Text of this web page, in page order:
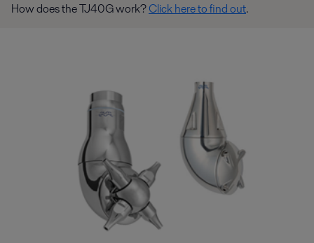
How does the TJ40G work?Click here to find out.